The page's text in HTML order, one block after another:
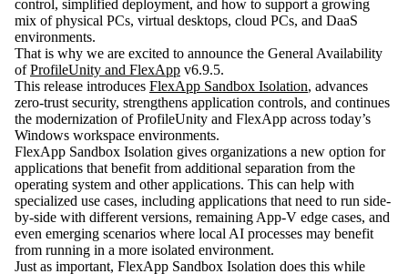
control, simplified deployment, and how to support a growing
mix of physical PCs, virtual desktops, cloud PCs, and DaaS
environments.
That is why we are excited to announce the General Availability
ofProfileUnity and FlexApp v6.9.5.
This release introduces FlexApp Sandbox Isolation, advances
zero-trust security, strengthens application controls, and continues
the modernization of ProfileUnity and FlexApp across today’s
Windows workspace environments.
FlexApp Sandbox Isolation gives organizations a new option for
applications that benefit from additional separation from the
operating system and other applications. This can help with
specialized use cases, including applications that need to run side-
by-side with different versions, remaining App-V edge cases, and
even emerging scenarios where local AI processes may benefit
from running in a more isolated environment.
Just as important, FlexApp Sandbox Isolation does this while